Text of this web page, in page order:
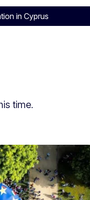
in Cyprus
time.